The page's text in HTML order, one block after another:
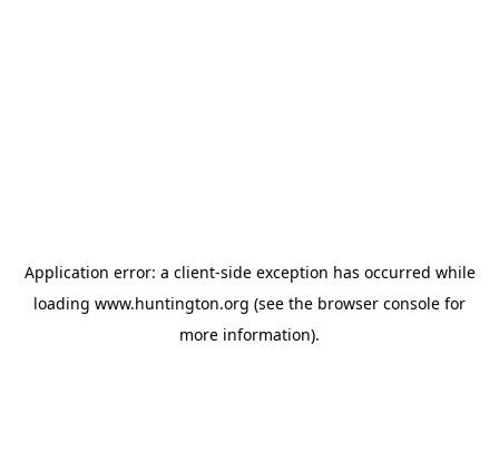
Application error: a client-side exception has occurred while
loading www.huntington.org (see the browser console for
more information).